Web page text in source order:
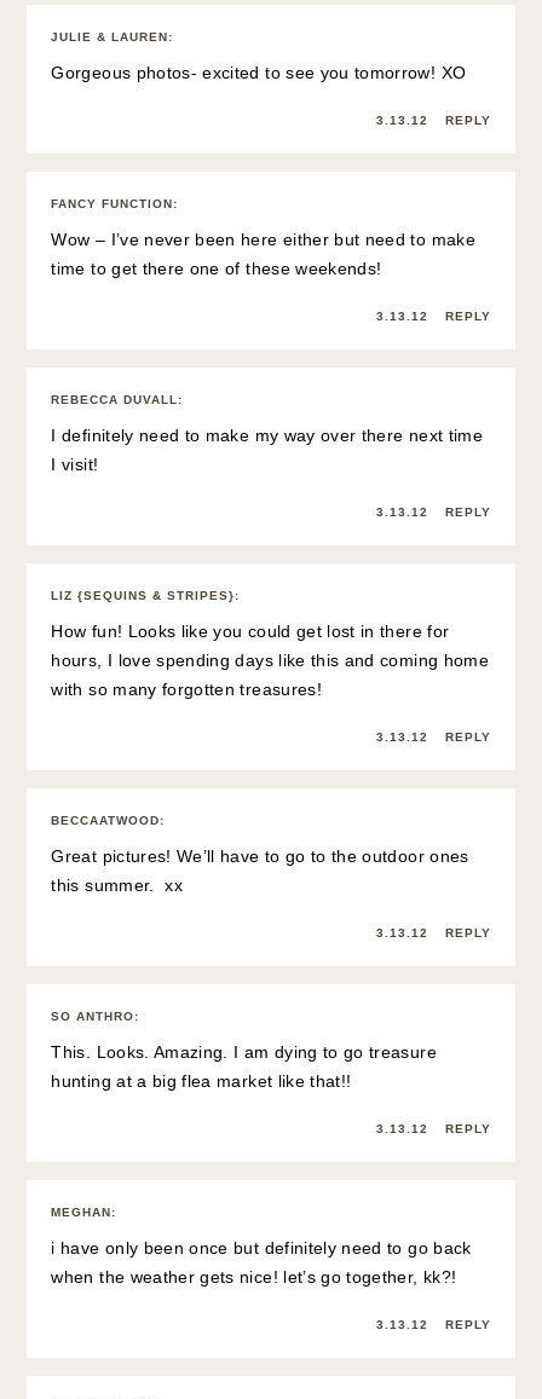
JULIE & LAUREN:
Gorgeous photos- excited to see you tomorrow! XO
3.13.12 REPLY
FANCY FUNCTION:
Wow – I’ve never been here either but need to make
time to get there one of these weekends!
3.13.12 REPLY
REBECCA DUVALL :
I definitely need to make my way over there next time
I visit!
3.13.12 REPLY
LIZ {SEQUINS & STRIPES}:
How fun! Looks like you could get lost in there for
hours, I love spending days like this and coming home
with so many forgotten treasures!
3.13.12 REPLY
BECCAATWOOD:
Great pictures! We’ll have to go to the outdoor ones
this summer. xx
3.13.12 REPLY
SO ANTHRO:
This. Looks. Amazing. I am dying to go treasure
hunting at a big flea market like that!!
3.13.12 REPLY
MEGHAN:
i have only been once but definitely need to go back
when the weather gets nice! let’s go together, kk?!
3.13.12 REPLY